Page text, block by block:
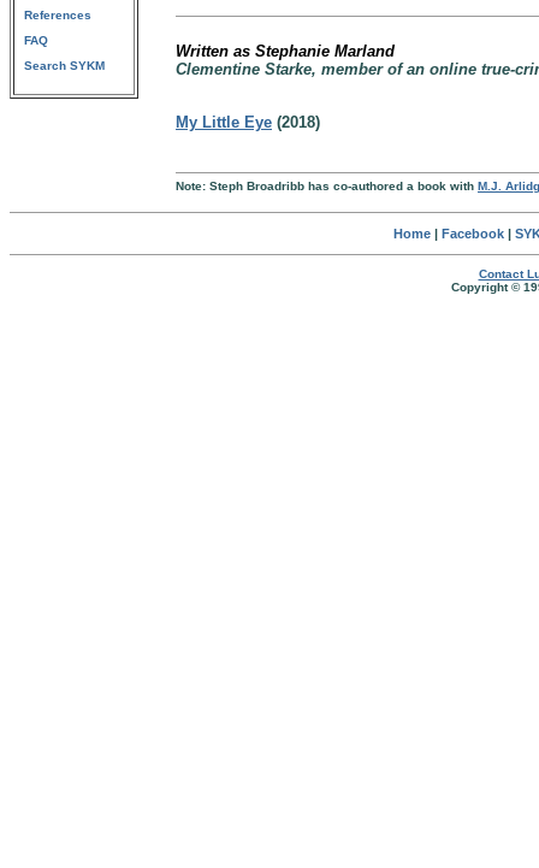
References
FAQ
Search SYKM
Written as Stephanie Marland
Clementine Starke, member of an online true-
My Little Eye (2018)
Note: Steph Broadribb has co-authored a book with M.J.
Home| Facebook|
Contact
Copyright ©